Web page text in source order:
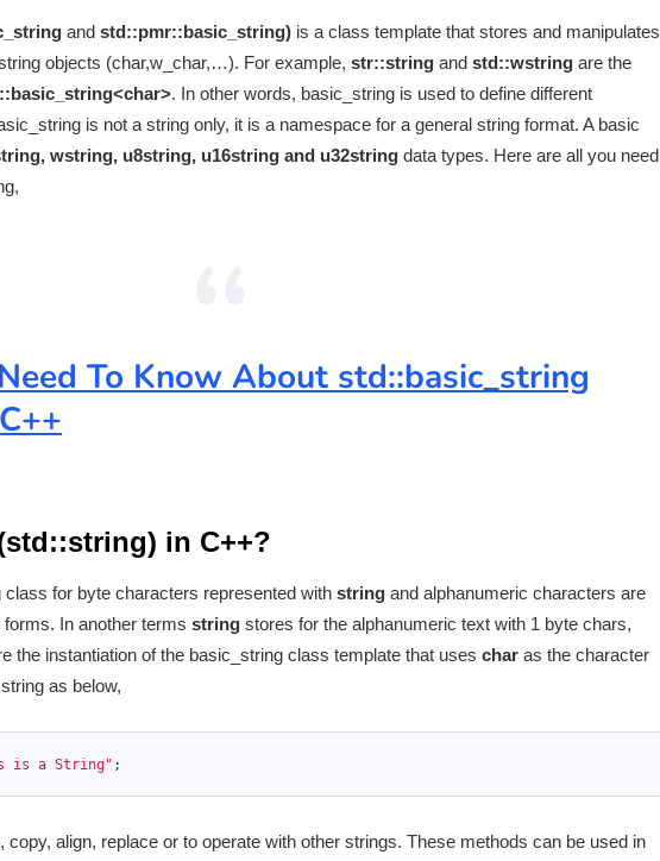
and std::pmr::basic_string) is a class template that stores and manipulates
objects (char,w_char,…). For example, str::string and std::wstring are the
. In other words, basic_string is used to define different
is not a string only, it is a namespace for a general string format. A basic
wstring, u8string, u16string and u32string data types. Here are all you need
To Know About std::basic_string
in C++?
class for byte characters represented with string and alphanumeric characters are
In another terms string stores for the alphanumeric text with 1 byte chars,
the instantiation of the basic_string class template that uses char as the character
as below,
is a String" ;
copy, align, replace or to operate with other strings. These methods can be used in